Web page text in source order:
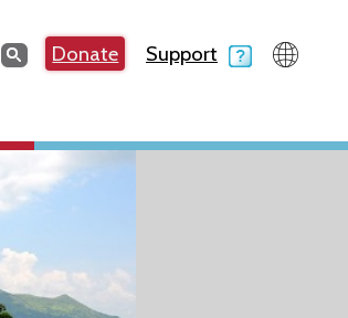
SearchSearchDonate Support